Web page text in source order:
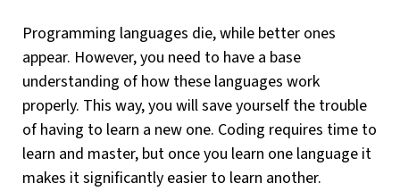
Programming languages die, while better ones
appear. However, you need to have a base
understanding of how these languages work
properly. This way, you will save yourself the trouble
of having to learn a new one. Coding requires time to
learn and master, but once you learn one language it
makes it significantly easier to learn another.